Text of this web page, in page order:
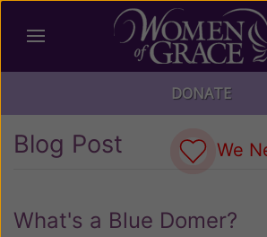
DONATE
Blog Post We
What's a Blue Domer?